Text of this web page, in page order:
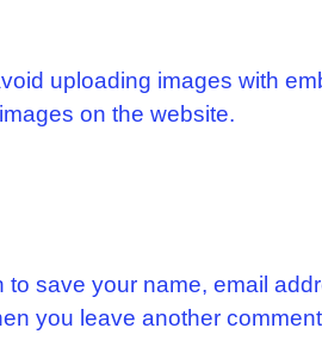
uploading images with
on the website.
save your name, email
you leave another